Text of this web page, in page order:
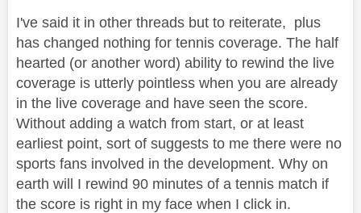
I've said it in other threads but to reiterate, plus
has changed nothing for tennis coverage. The half
hearted (or another word) ability to rewind the live
coverage is utterly pointless when you are already
in the live coverage and have seen the score.
Without adding a watch from start, or at least
earliest point, sort of suggests to me there were no
sports fans involved in the development. Why on
earth will I rewind 90 minutes of a tennis match if
the score is right in my face when I click in.